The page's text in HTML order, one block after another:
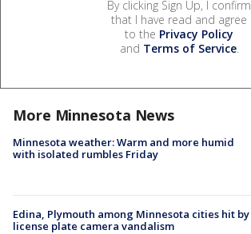
By clicking Sign Up, I confirm
that I have read and agree
to the Privacy Policy
and Terms of Service.
More Minnesota News
Minnesota weather: Warm and more humid
with isolated rumbles Friday
Edina, Plymouth among Minnesota cities hit by
license plate camera vandalism